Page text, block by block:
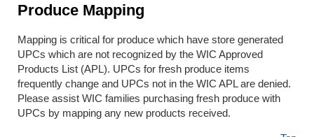
Produce Mapping
Mapping is critical for produce which have store generated
UPCs which are not recognized by the WIC Approved
Products List (APL). UPCs for fresh produce items
frequently change and UPCs not in the WIC APL are denied.
Please assist WIC families purchasing fresh produce with
UPCs by mapping any new products received.